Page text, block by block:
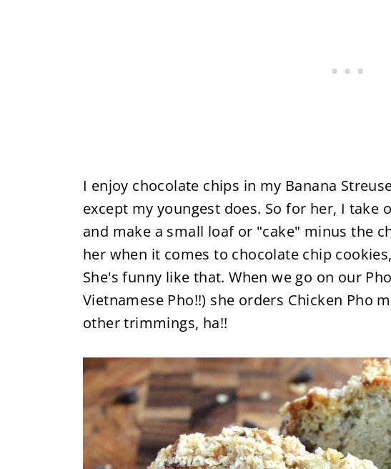
I enjoy chocolate chips in my Banana
except my youngest does. So for her, I
and make a small loaf or "cake" minus the
her when it comes to chocolate chip
She's funny like that. When we go on our
Vietnamese Pho!!) she orders Chicken Pho
other trimmings, ha!!